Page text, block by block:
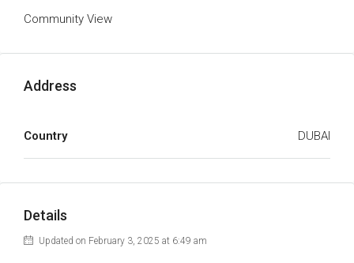
Community View
Address
Country DUBAI
Details
Updated on February 3, 2025 at 6:49 am